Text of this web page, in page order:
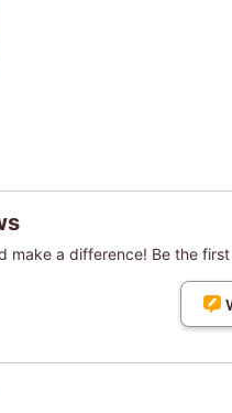
make a difference! Be the